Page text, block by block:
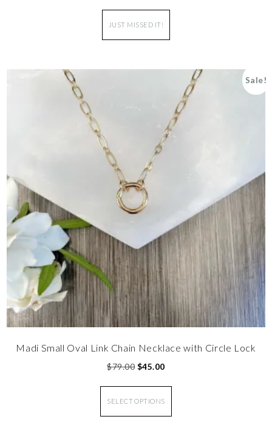
JUST MISSED IT!
Sale!
Madi Small Oval Link Chain Necklace with Circle Lock
$79.00 $45.00
SELECT OPTIONS